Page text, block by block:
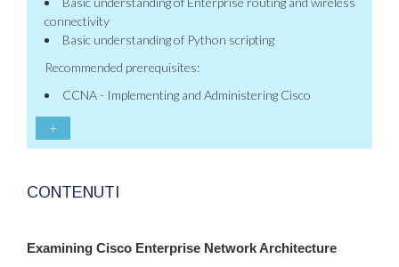
connectivity
Basic understanding of Python scripting
Recommended prerequisites:
CCNA - Implementing and Administering Cisco
+
CONTENUTI
Examining Cisco Enterprise Network Architecture